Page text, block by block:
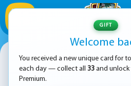
Little Dino
GIFT
Welcome
You received a new unique card for
each day — collect all 33 and unlock
Premium.